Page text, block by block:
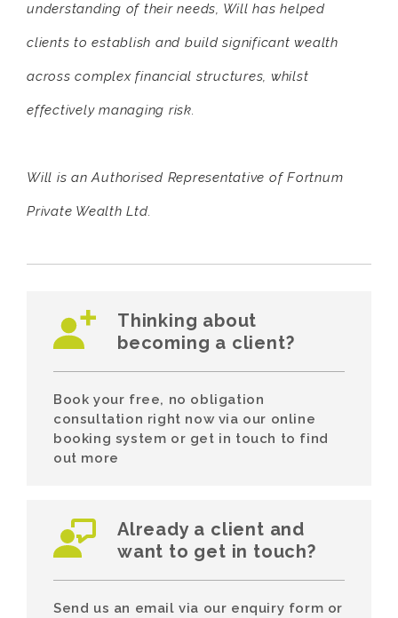
understanding of their needs, Will has helped
clients to establish and build significant wealth
across complex financial structures, whilst
effectively managing risk.
Will is an Authorised Representative of Fortnum
Private Wealth Ltd.
Thinking about
becoming a client?
Book your free, no obligation
consultation right now via our online
booking system or get in touch to find
out more
Already a client and
want to get in touch?
Send us an email via our enquiry form or